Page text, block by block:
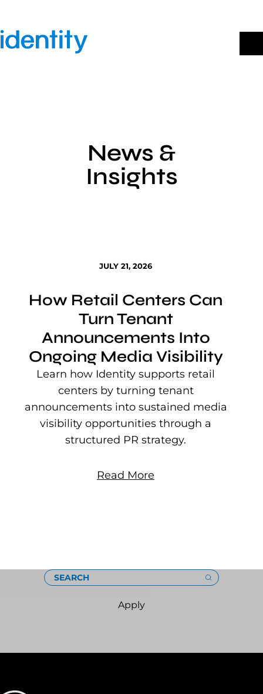
content
News &
Insights
JULY 21, 2026
How Retail Centers Can
Turn Tenant
Announcements Into
Ongoing Media Visibility
Learn how Identity supports retail
centers by turning tenant
announcements into sustained media
visibility opportunities through a
structured PR strategy.
Read More
SEARCH
Apply